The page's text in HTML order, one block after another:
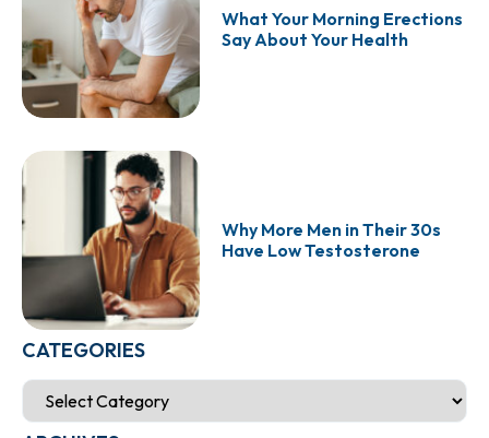
What Your Morning Erections
Say About Your Health
Why More Men in Their 30s
Have Low Testosterone
CATEGORIES